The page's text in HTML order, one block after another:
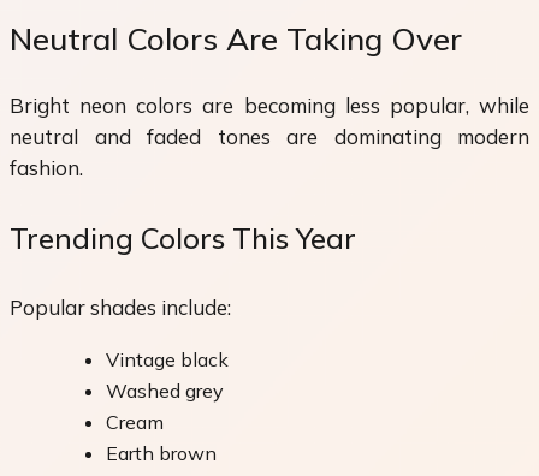
Neutral Colors Are Taking Over
Bright neon colors are becoming less popular, while
neutral and faded tones are dominating modern
fashion.
Trending Colors This Year
Popular shades include:
Vintage black
Washed grey
Cream
Earth brown